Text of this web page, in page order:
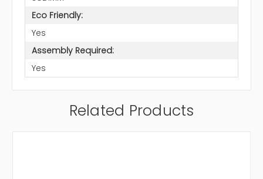
Eco Friendly:
Yes
Assembly Required:
Yes
Related Products